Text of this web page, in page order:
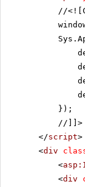
//
});
//]]>
</script>
<div
<
<div